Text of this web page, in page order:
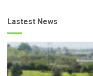
Lastest News